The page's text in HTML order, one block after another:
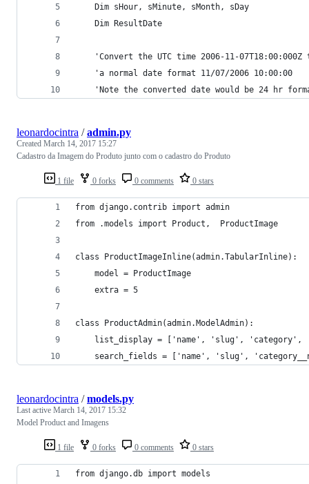
    Dim sHour, sMinute, sMonth, sDay
    Dim ResultDate
'Convert the UTC time 2006-11-07T18:00:000Z
    'a normal date format 11/07/2006 10:00:00
'Note the converted date would be 24 hr
1 file 0 forks 0 comments 0 stars
leonardocintra /admin.py
Created March 14, 2017 15:27
Cadastro da Imagem do Produto junto com o cadastro do Produto
from django.contrib import admin
from .models import Product,  ProductImage
class ProductImageInline(admin.TabularInline):
    model = ProductImage
    extra = 5
class ProductAdmin(admin.ModelAdmin):
list_display = ['name', 'slug', 'category',
search_fields = ['name', 'slug',
1 file 0 forks 0 comments 0 stars
leonardocintra /models.py
Last active March 14, 2017 15:32
Model Product and Imagens
from django.db import models